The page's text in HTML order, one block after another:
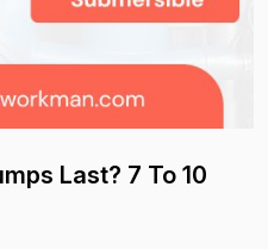
Last? 7 To 10